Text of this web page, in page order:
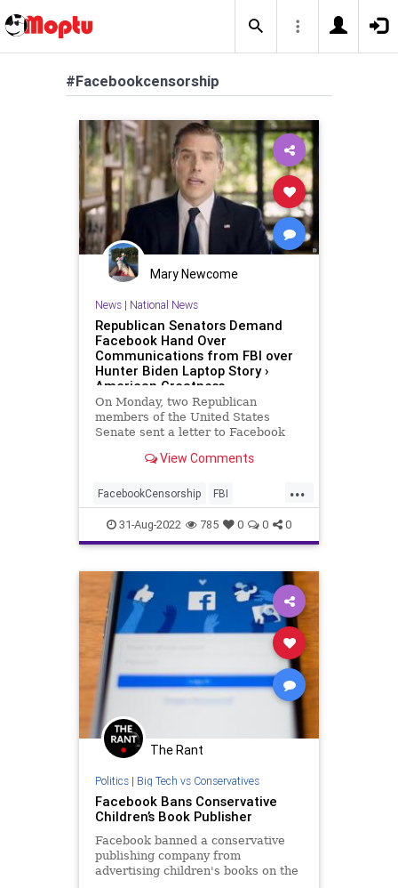
#Facebookcensorship
Mary Newcome
News| National News
Republican Senators Demand
Facebook Hand Over
Communications from FBI over
Hunter Biden Laptop Story ›
American Greatness
On Monday, two Republican
members of the United States
Senate sent a letter to Facebook
that the company hand over to the
between the…
View Comments
...
FacebookCensorship FBI
HunterBiden
31-Aug-2022 785 0 0 0
The Rant
Politics| Big Tech vs Conservatives
Facebook Bans Conservative
Children’s Book Publisher
Facebook banned a conservative
publishing company from
advertising children's books on the